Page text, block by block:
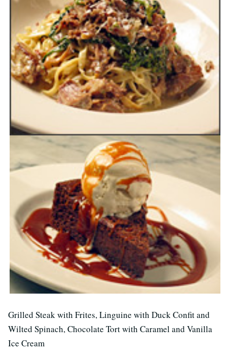
Grilled Steak with Frites, Linguine with Duck Confit and
Wilted Spinach, Chocolate Tort with Caramel and Vanilla
Ice Cream